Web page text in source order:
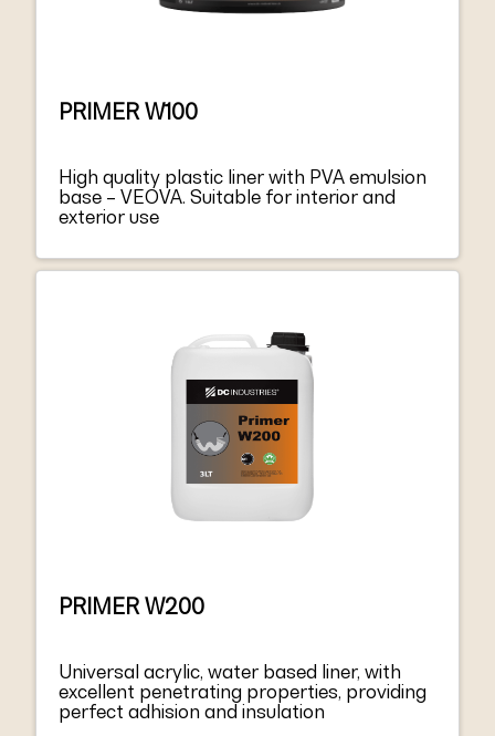
PRIMER W100
High quality plastic liner with PVA emulsion
base – VEOVA. Suitable for interior and
exterior use
PRIMER W200
Universal acrylic, water based liner, with
excellent penetrating properties, providing
perfect adhision and insulation